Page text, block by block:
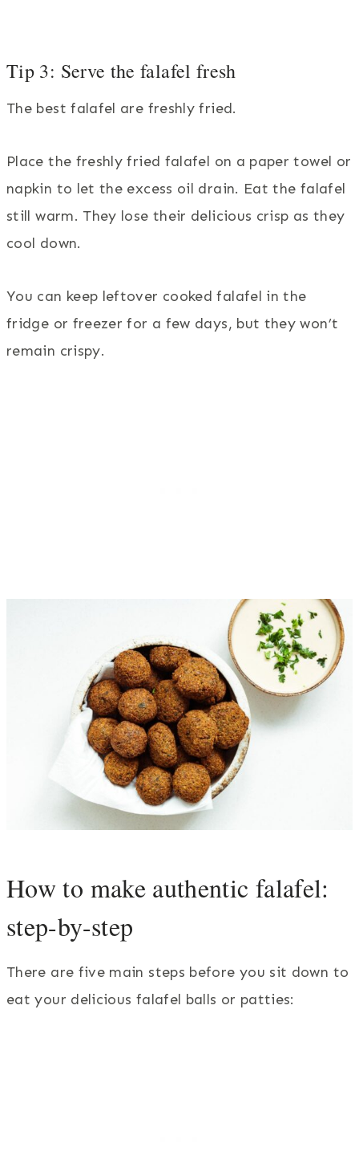
Tip 3: Serve the falafel fresh
The best falafel are freshly fried.
Place the freshly fried falafel on a paper towel or
napkin to let the excess oil drain. Eat the falafel
still warm. They lose their delicious crisp as they
cool down.
You can keep leftover cooked falafel in the
fridge or freezer for a few days, but they won’t
remain crispy.
How to make authentic falafel:
step-by-step
There are five main steps before you sit down to
eat your delicious falafel balls or patties: